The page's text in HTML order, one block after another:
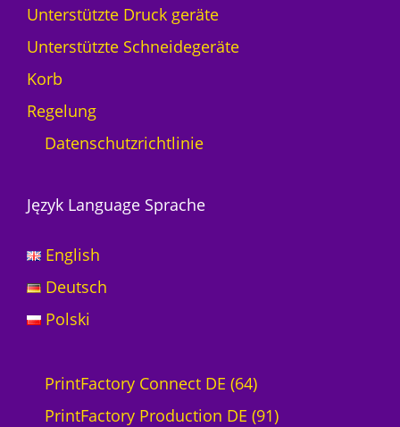
-
M
e
Unterstützte Druck geräte
Unterstützte Schneidegeräte
Korb
Regelung
Datenschutzrichtlinie
Język Language Sprache
English
Deutsch
Polski
PrintFactory Connect DE 646
4
PrintFactory Production DE 919